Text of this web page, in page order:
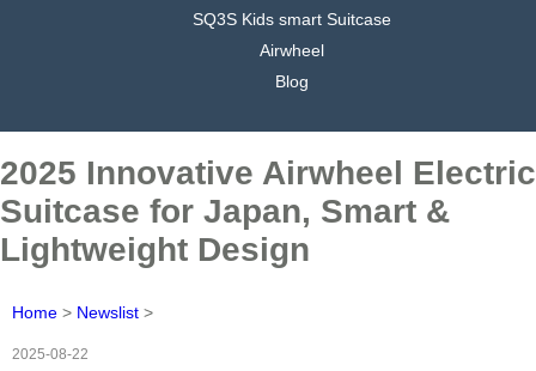
SQ3S Kids smart Suitcase
Airwheel
Blog
2025 Innovative Airwheel Electric
Suitcase for Japan, Smart &
Lightweight Design
Home > Newslist >
2025-08-22